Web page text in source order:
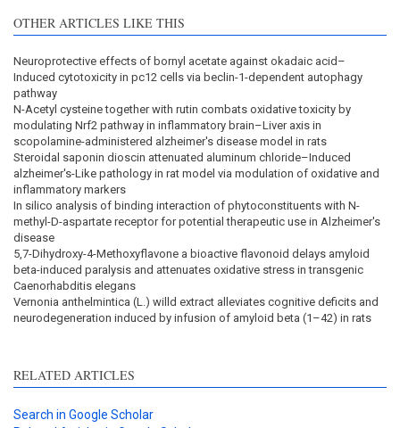
OTHER ARTICLES LIKE THIS
Neuroprotective effects of bornyl acetate against okadaic acid–
Induced cytotoxicity in pc12 cells via beclin-1-dependent autophagy
pathway
N-Acetyl cysteine together with rutin combats oxidative toxicity by
modulating Nrf2 pathway in inflammatory brain–Liver axis in
scopolamine-administered alzheimer's disease model in rats
Steroidal saponin dioscin attenuated aluminum chloride–Induced
alzheimer's-Like pathology in rat model via modulation of oxidative and
inflammatory markers
In silico analysis of binding interaction of phytoconstituents with N-
methyl-D-aspartate receptor for potential therapeutic use in Alzheimer's
disease
5,7-Dihydroxy-4-Methoxyflavone a bioactive flavonoid delays amyloid
beta-induced paralysis and attenuates oxidative stress in transgenic
Caenorhabditis elegans
Vernonia anthelmintica (L.) willd extract alleviates cognitive deficits and
neurodegeneration induced by infusion of amyloid beta (1–42) in rats
RELATED ARTICLES
Search in Google Scholar